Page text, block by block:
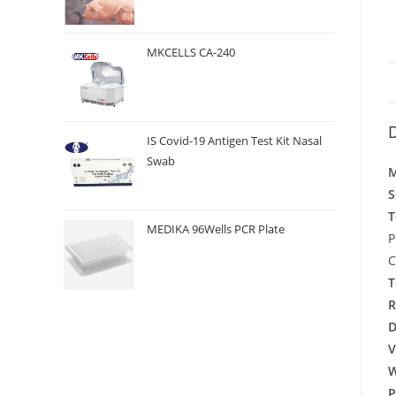
MKCELLS CA-240
IS Covid-19 Antigen Test Kit Nasal
Swab
MEDIKA 96Wells PCR Plate